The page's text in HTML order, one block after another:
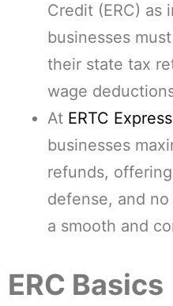
Credit (ERC) as
businesses
their state tax
wage
At ERTC Express
businesses
refunds,
defense, and
a smooth and
ERC Basics